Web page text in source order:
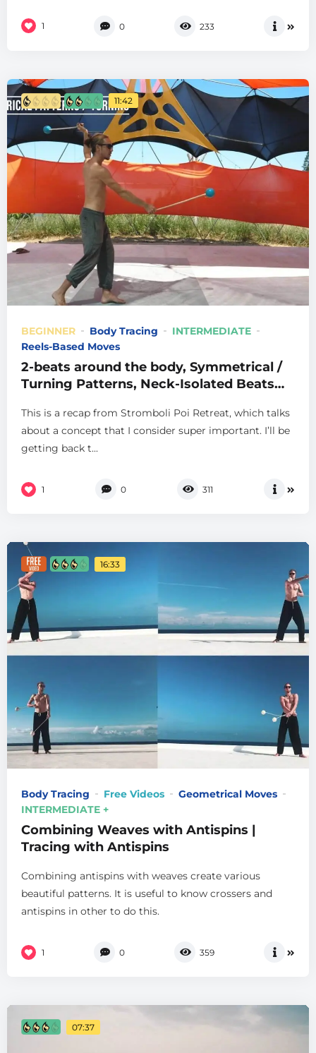
1 0 233
11:42
BEGINNER Body Tracing
INTERMEDIATE
Reels-Based Moves
2-beats around the body, Symmetrical /
Turning Patterns, Neck-Isolated Beats
This is a recap from Stromboli Poi Retreat, which talks
about a concept that I consider super important. I’ll be
getting back t...
1 0 311
16:33
Body Tracing Free Videos
Geometrical Moves
INTERMEDIATE +
Combining Weaves with Antispins |
Tracing with Antispins
Combining antispins with weaves create various
beautiful patterns. It is useful to know crossers and
antispins in other to do this.
1 0 359
07:37